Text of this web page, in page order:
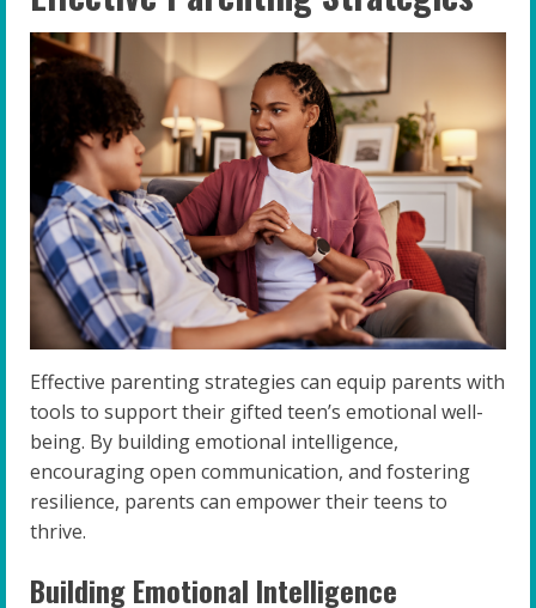
Effective parenting strategies can equip parents with
tools to support their gifted teen’s emotional well-
being. By building emotional intelligence,
encouraging open communication, and fostering
resilience, parents can empower their teens to
thrive.
Building Emotional Intelligence